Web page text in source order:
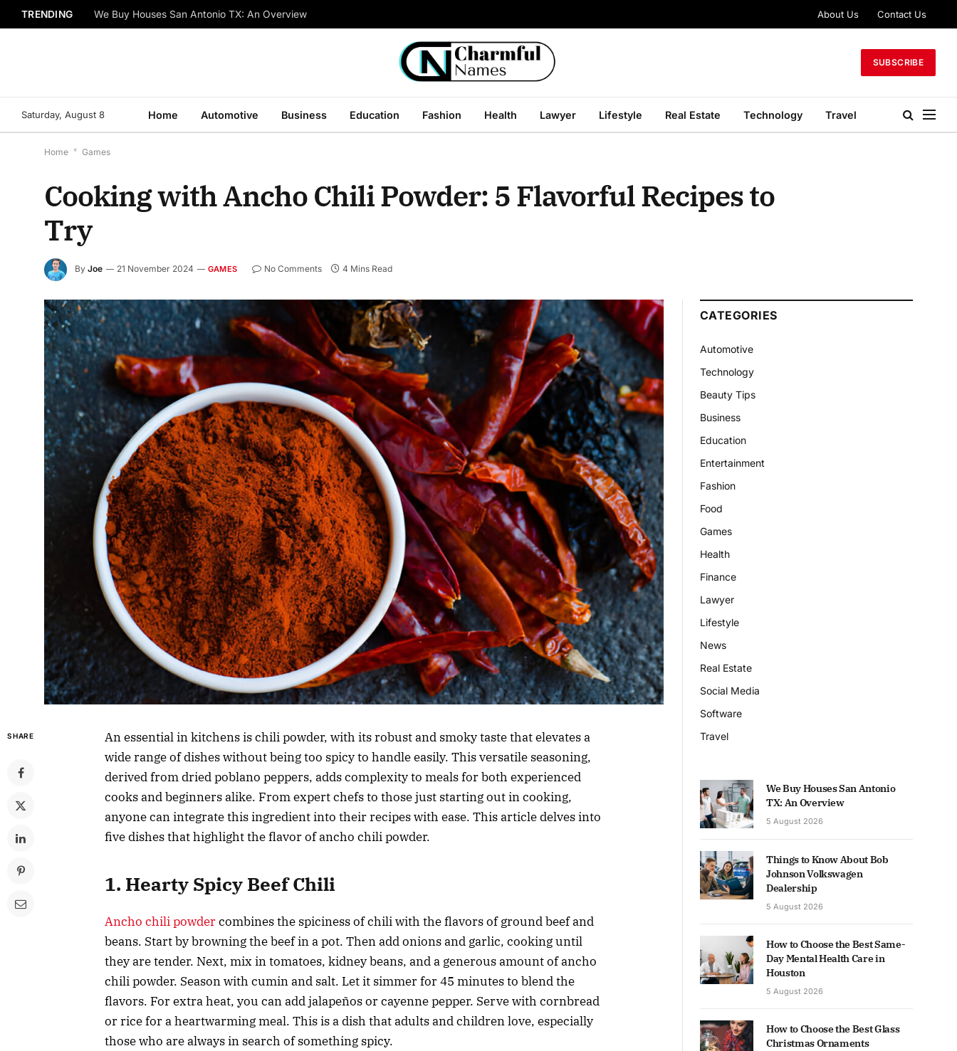
TRENDING We Buy Houses San Antonio TX: An Overview About Us Contact Us
SUBSCRIBE
Saturday, August 8 Home Automotive Business Education Fashion Health Lawyer Lifestyle Real Estate Technology Travel
Home * Games
Cooking with Ancho Chili Powder: 5 Flavorful Recipes to
Try
By Joe 21 November 2024 GAMES No Comments 4 Mins Read
SHARE
An essential in kitchens is chili powder, with its robust and smoky taste that elevates a
wide range of dishes without being too spicy to handle easily. This versatile seasoning,
derived from dried poblano peppers, adds complexity to meals for both experienced
cooks and beginners alike. From expert chefs to those just starting out in cooking,
anyone can integrate this ingredient into their recipes with ease. This article delves into
five dishes that highlight the flavor of ancho chili powder.
1. Hearty Spicy Beef Chili
Ancho chili powdercombines the spiciness of chili with the flavors of ground beef and
beans. Start by browning the beef in a pot. Then add onions and garlic, cooking until
they are tender. Next, mix in tomatoes, kidney beans, and a generous amount of ancho
chili powder. Season with cumin and salt. Let it simmer for 45 minutes to blend the
flavors. For extra heat, you can add jalapeños or cayenne pepper. Serve with cornbread
or rice for a heartwarming meal. This is a dish that adults and children love, especially
those who are always in search of something spicy.
CATEGORIES
Automotive
Technology
Beauty Tips
Business
Education
Entertainment
Fashion
Food
Games
Health
Finance
Lawyer
Lifestyle
News
Real Estate
Social Media
Software
Travel
We Buy Houses San Antonio
TX: An Overview
5 August 2026
Things to Know About Bob
Johnson Volkswagen
Dealership
5 August 2026
How to Choose the Best Same-
Day Mental Health Care in
Houston
5 August 2026
How to Choose the Best Glass
Christmas Ornaments